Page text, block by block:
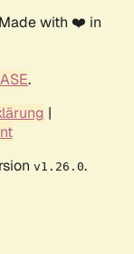
with ❤️ in
.
|
v1.26.0.